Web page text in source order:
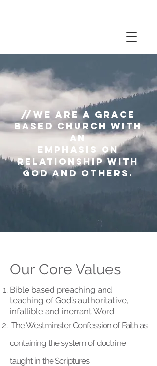
//We are a grace
based church with
an
emphasis on
relationship with
God and others.
Our Core Values
Bible based preaching and
teaching of God’s authoritative,
infallible and inerrant Word
The Westminster Confession of Faith as
containing the system of doctrine
taught in the Scriptures